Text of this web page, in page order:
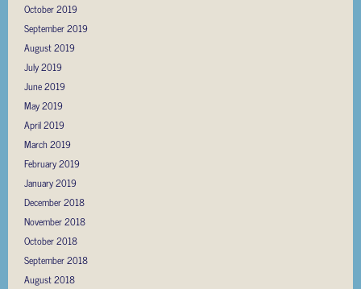
October 2019
September 2019
August 2019
July 2019
June 2019
May 2019
April 2019
March 2019
February 2019
January 2019
December 2018
November 2018
October 2018
September 2018
August 2018